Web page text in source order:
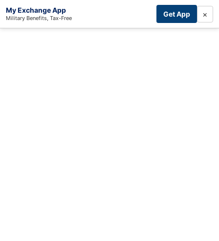
My Exchange App
Military Benefits, Tax-Free Get App ×